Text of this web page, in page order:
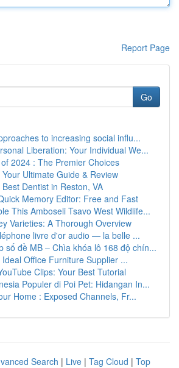
Report Page
Go
to increasing social influ...
Liberation: Your Individual We...
2024 : The Premier Choices
Ultimate Guide & Review
Dentist in Reston, VA
Memory Editor: Free and Fast
This Amboseli Tsavo West Wildlife...
Varieties: A Thorough Overview
livre d'or audio — la belle ...
số đề MB – Chìa khóa lô 168 độ chín...
Office Furniture Supplier ...
Clips: Your Best Tutorial
Populer di Poi Pet: Hidangan In...
Home : Exposed Channels, Fr...
Search | Live | Tag Cloud | Top